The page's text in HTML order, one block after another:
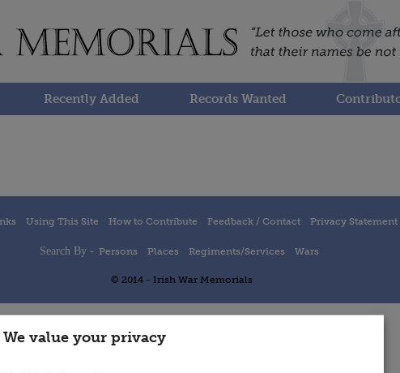
Recently Added Records Wanted
Using This Site How to Contribute Feedback / Contact Privacy Statement
Search By - Persons Places Regiments/Services Wars
© 2014 - Irish War Memorials
We value your privacy